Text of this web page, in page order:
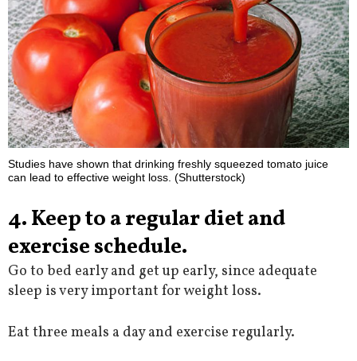
Studies have shown that drinking freshly squeezed tomato juice
can lead to effective weight loss. (Shutterstock)
4. Keep to a regular diet and
exercise schedule.
Go to bed early and get up early, since adequate
sleep is very important for weight loss.
Eat three meals a day and exercise regularly.